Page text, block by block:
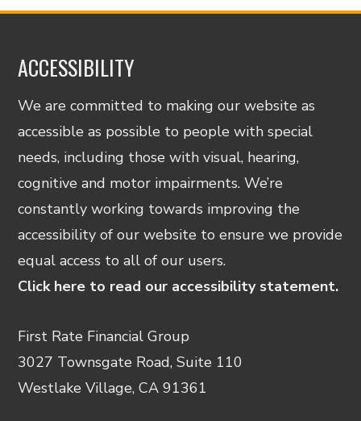
ACCESSIBILITY
We are committed to making our website as
accessible as possible to people with special
needs, including those with visual, hearing,
cognitive and motor impairments. We’re
constantly working towards improving the
accessibility of our website to ensure we provide
equal access to all of our users.
Click here to read our accessibility statement.
First Rate Financial Group
3027 Townsgate Road, Suite 110
Westlake Village, CA 91361